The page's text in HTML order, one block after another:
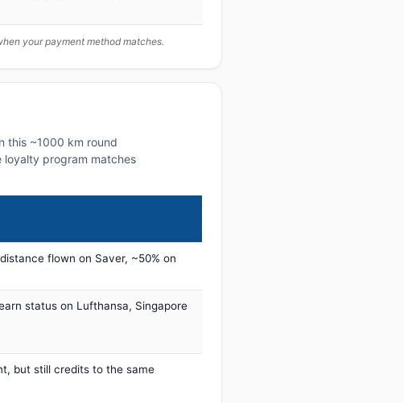
your payment method matches.
this ~1000 km round
loyalty program matches
flown on Saver, ~50% on
status on Lufthansa, Singapore
but still credits to the same